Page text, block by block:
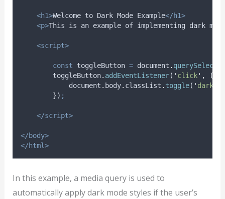
<h1>Welcome to Dark Mode Example</h1>
<p>This is an example of implementing dark
<script>
const toggleButton = document . querySelector
toggleButton. addEventListener( ' click' , ()
document . body. classList . toggle( ' dark-
}) ;
</script>
</body>
</html>
In this example, a media query is used to
automatically apply dark mode styles if the user’s